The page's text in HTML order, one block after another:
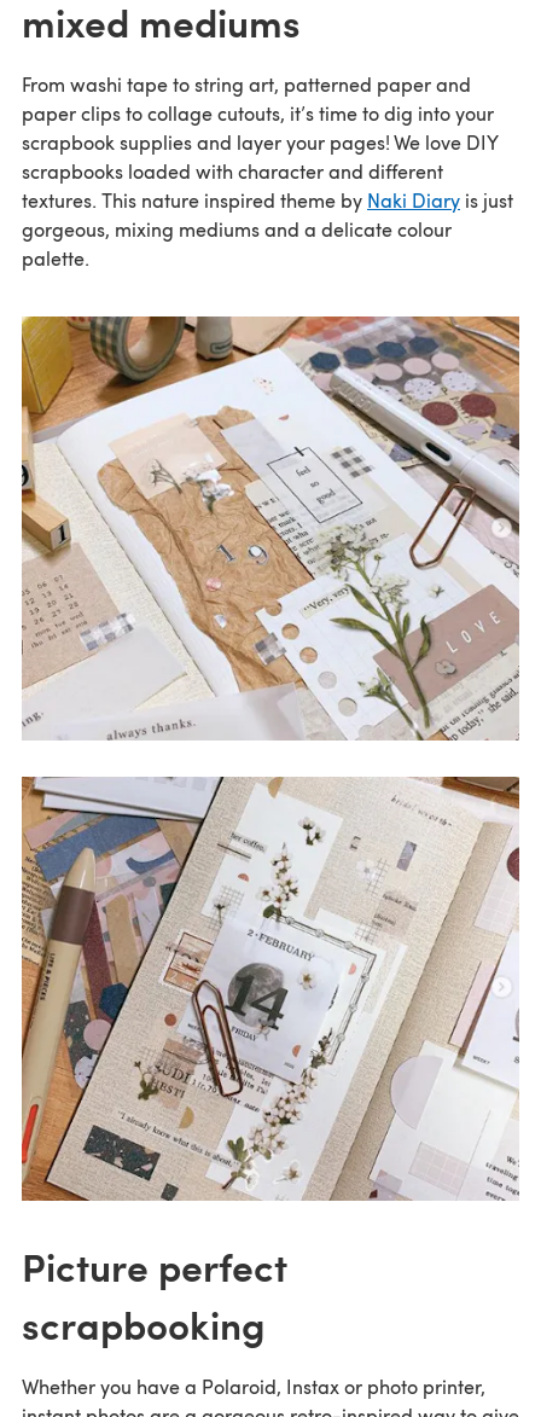
mixed mediums
From washi tape to string art, patterned paper and
paper clips to collage cutouts, it’s time to dig into your
scrapbook supplies and layer your pages! We love DIY
scrapbooks loaded with character and different
textures. This nature inspired theme by Naki Diary is just
gorgeous, mixing mediums and a delicate colour
palette.
Picture perfect
scrapbooking
Whether you have a Polaroid, Instax or photo printer,